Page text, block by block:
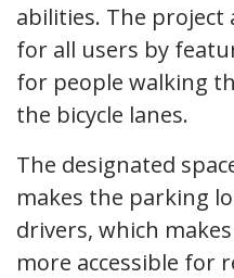
abilities. The project
for all users by
for people walking
the bicycle lanes.
The designated
makes the parking
drivers, which
more accessible for